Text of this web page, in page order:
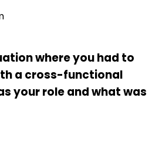
where you had to
a cross-functional
your role and what was